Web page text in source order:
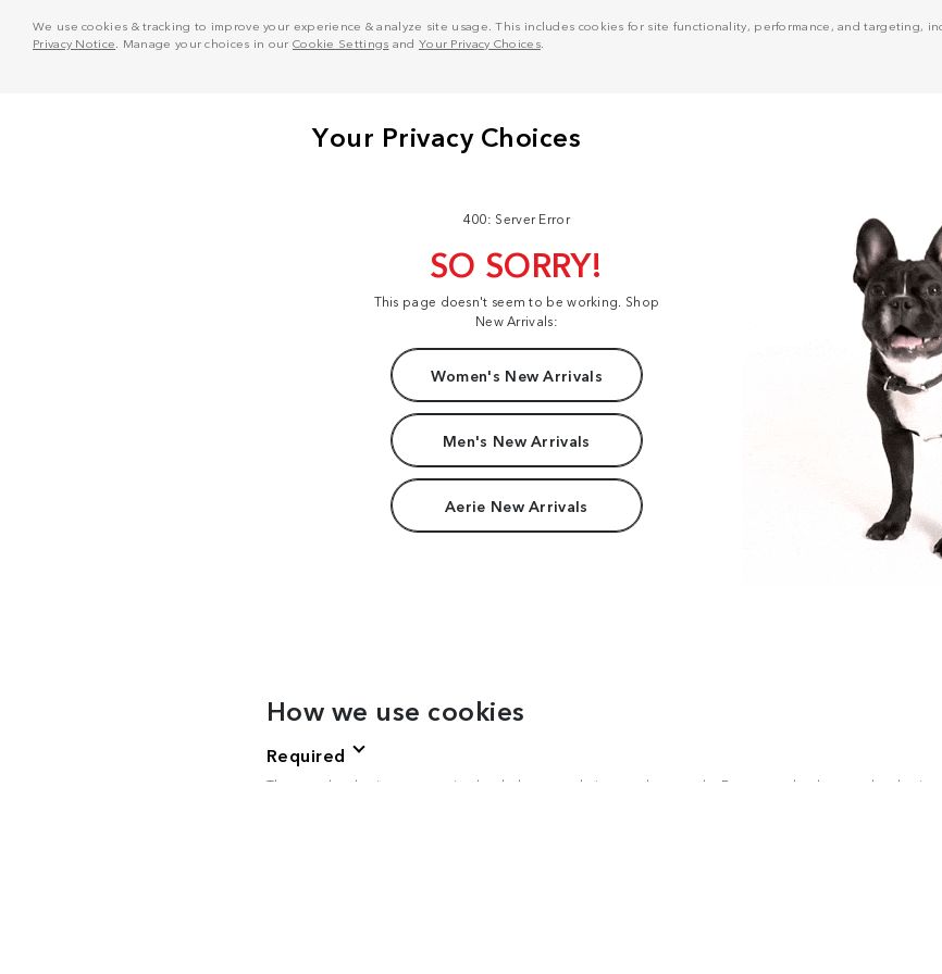
We use cookies & tracking to improve your experience & analyze site usage. This includes cookies for site functionality, performance, and targeting,
Privacy Notice . Manage your choices in our Cookie Settings and Your Privacy Choices.
400: Server Error
SO SORRY!
This page doesn't seem to be working. Shop
New Arrivals:
Women's New Arrivals
Men's New Arrivals
Aerie New Arrivals